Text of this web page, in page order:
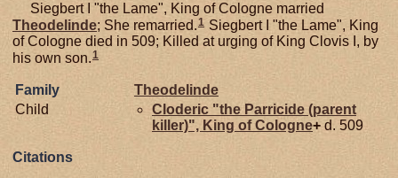
Siegbert I "the Lame", King of Cologne married
Theodelinde; She remarried.1 Siegbert I "the Lame", King
of Cologne died in 509; Killed at urging of King Clovis I, by
his own son.1
Family
Theodelinde
Child
Cloderic "the Parricide (parent
killer)", King of Cologne+ d. 509
Citations